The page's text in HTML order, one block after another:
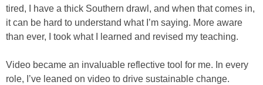
tired, I have a thick Southern drawl, and when that comes in,
it can be hard to understand what I’m saying. More aware
than ever, I took what I learned and revised my teaching.
Video became an invaluable reflective tool for me. In every
role, I’ve leaned on video to drive sustainable change.